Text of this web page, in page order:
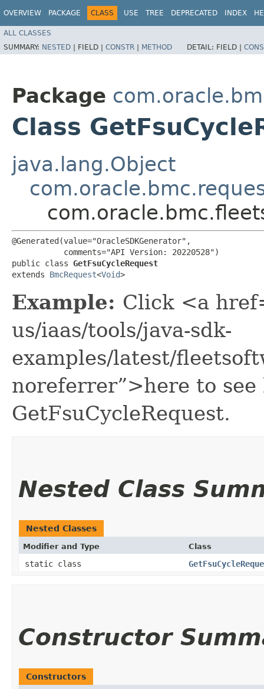
OVERVIEW PACKAGE CLASS USE TREE DEPRECATED INDEX
ALL CLASSES
SUMMARY: NESTED | FIELD | CONSTR | METHOD DETAIL: FIELD |
Package
Class
java.lang.Object
@Generated(value="OracleSDKGenerator",
           comments="API Version: 20220528")
public class GetFsuCycleRequest
extends BmcRequest<Void>
Example: Click <a
us/iaas/tools/java-sdk-
examples/latest/
noreferrer”>here to see
GetFsuCycleRequest.
Nested Class
Nested Classes
Modifier and Type Class
static class
Constructor
Constructors